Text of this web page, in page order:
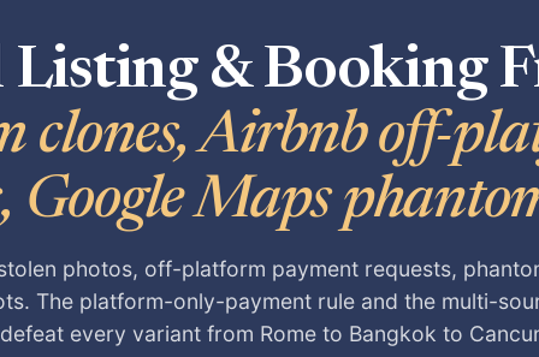
Listing & Booking
clones, Airbnb off-
Google Maps
photos, off-platform payment requests,
The platform-only-payment rule and the multi-
every variant from Rome to Bangkok to